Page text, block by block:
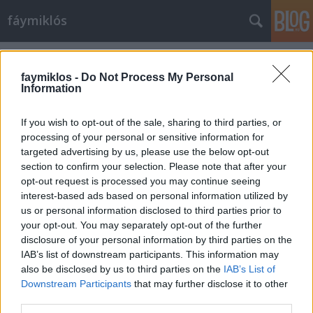
faymiklos - Do Not Process My Personal
Information
If you wish to opt-out of the sale, sharing to third parties, or
processing of your personal or sensitive information for
targeted advertising by us, please use the below opt-out
section to confirm your selection. Please note that after your
opt-out request is processed you may continue seeing
interest-based ads based on personal information utilized by
us or personal information disclosed to third parties prior to
your opt-out. You may separately opt-out of the further
disclosure of your personal information by third parties on the
IAB’s list of downstream participants. This information may
also be disclosed by us to third parties on the IAB’s List of
Downstream Participants that may further disclose it to other
fáymiklós
Címkék»Carlos_Santana
Devadip és Turiya